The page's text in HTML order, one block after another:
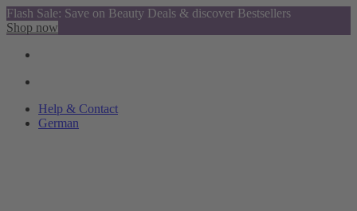
Flash Sale: Save on Beauty Deals & discover Bestsellers
Shop now
Help & Contact
German